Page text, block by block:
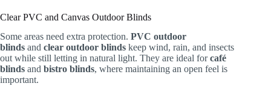
Clear PVC and Canvas Outdoor Blinds
Some areas need extra protection. PVC outdoor
blinds and clear outdoor blinds keep wind, rain, and insects
out while still letting in natural light. They are ideal forcafé
blinds and bistro blinds, where maintaining an open feel is
important.